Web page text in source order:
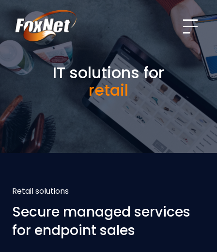
Menu
IT solutions for
retail
Retail solutions
Secure managed services
for endpoint sales